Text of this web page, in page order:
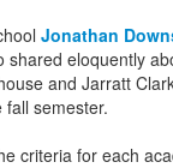
Jonathan
shared eloquently
and Jarratt
fall semester.
criteria for each